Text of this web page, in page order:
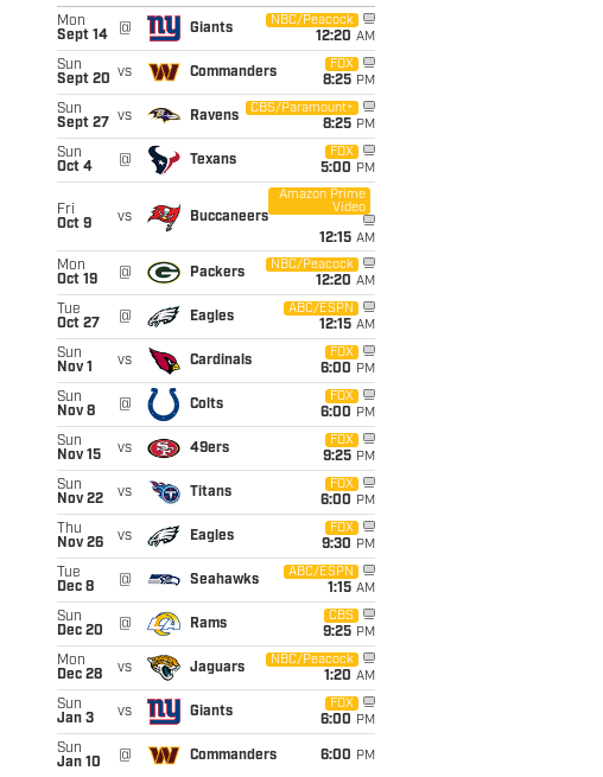
Mon
Sept 14
@ Giants
NBC/Peacock
12:20 AM
Sun
Sept 20 vs Commanders
FOX
8:25 PM
Sun
Sept 27
vs Ravens
CBS/Paramount+
8:25 PM
Sun
Oct 4
@ Texans
FOX
5:00 PM
Fri
Oct 9
vs Buccaneers
Amazon Prime
Video
12:15 AM
Mon
Oct 19
@ Packers
NBC/Peacock
12:20 AM
Tue
Oct 27
@ Eagles
ABC/ESPN
12:15 AM
Sun
Nov 1
vs Cardinals
FOX
6:00 PM
Sun
Nov 8
@ Colts
FOX
6:00 PM
Sun
Nov 15
vs 49ers
FOX
9:25 PM
Sun
Nov 22
vs Titans
FOX
6:00 PM
Thu
Nov 26
vs Eagles
FOX
9:30 PM
Tue
Dec 8
@ Seahawks
ABC/ESPN
1:15 AM
Sun
Dec 20
@ Rams
CBS
9:25 PM
Mon
Dec 28
vs Jaguars
NBC/Peacock
1:20 AM
Sun
Jan 3
vs Giants
FOX
6:00 PM
Sun
Jan 10
@ Commanders 6:00 PM